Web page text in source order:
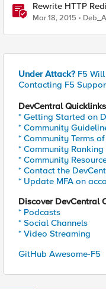
Rewrite HTTP
Mar 18, 2015
Under Attack? F5
Contacting F5
DevCentral Quicklinks
* Getting Started on
* Community
* Community Terms
* Community
* Community
* Contact the
* Update MFA on
Discover DevCentral
* Podcasts
* Social Channels
* Video Streaming
GitHub Awesome-F5